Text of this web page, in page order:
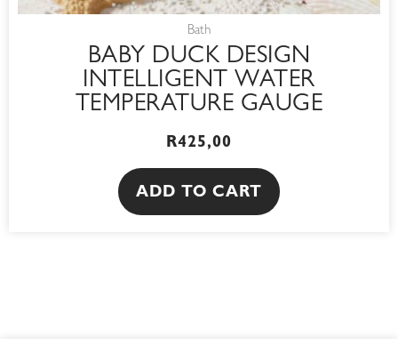
Bath
BABY DUCK DESIGN
INTELLIGENT WATER
TEMPERATURE GAUGE
R425,00
ADD TO CART